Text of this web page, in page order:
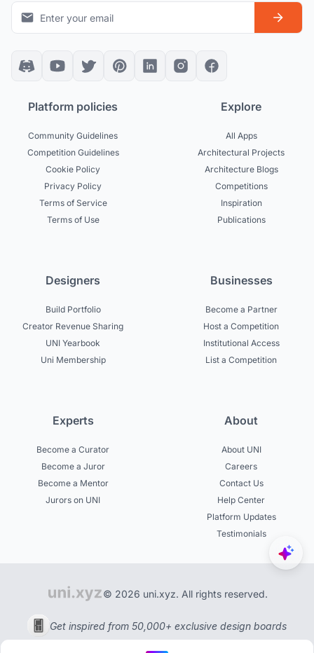
Platform policies
Community Guidelines
Competition Guidelines
Cookie Policy
Privacy Policy
Terms of Service
Terms of Use
Explore
All Apps
Architectural Projects
Architecture Blogs
Competitions
Inspiration
Publications
Designers
Build Portfolio
Creator Revenue Sharing
UNI Yearbook
Uni Membership
Businesses
Become a Partner
Host a Competition
Institutional Access
List a Competition
Experts
Become a Curator
Become a Juror
Become a Mentor
Jurors on UNI
About
About UNI
Careers
Contact Us
Help Center
Platform Updates
Testimonials
© 2026 uni.xyz. All rights reserved.
Get inspired from 50,000+ exclusive design boards